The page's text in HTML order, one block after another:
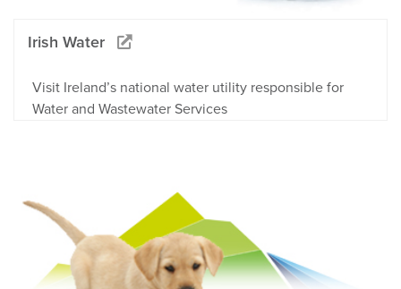
Irish Water
Visit Ireland’s national water utility responsible for
Water and Wastewater Services